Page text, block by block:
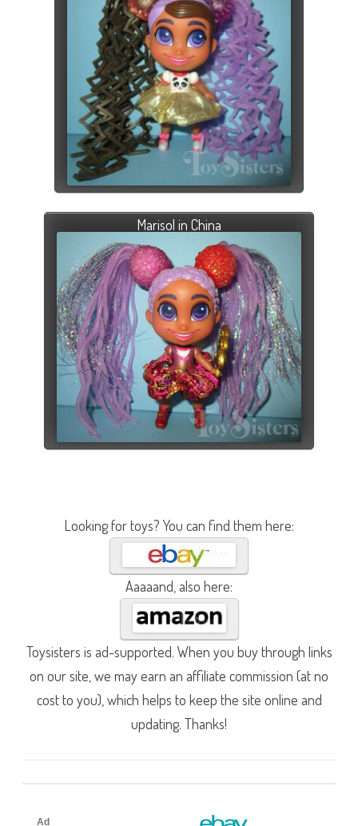
Marisol in China
Looking for toys? You can find them here:
Aaaaand, also here:
Toysisters is ad-supported. When you buy through links
on our site, we may earn an affiliate commission (at no
cost to you), which helps to keep the site online and
updating. Thanks!